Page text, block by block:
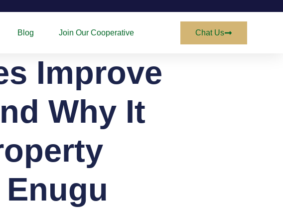
Blog Join Our Cooperative Chat Us
Improve
Why It